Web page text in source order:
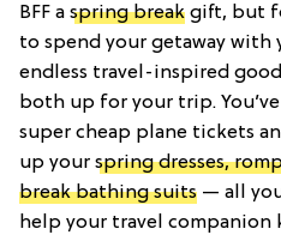
BFF a spring break gift, but
to spend your getaway with
endless travel-inspired
both up for your trip.
super cheap plane tickets
up your spring dresses,
break bathing suits — all
help your travel companion